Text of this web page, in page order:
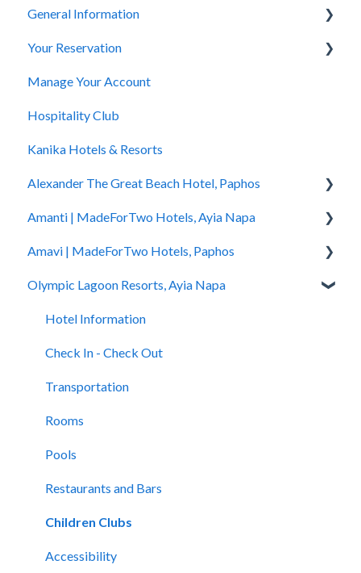
General Information
General Questions
Accessibility
Your Reservation
How to Book
You Have Booked
You Stayed
Manage Your Account
Hospitality Club
Kanika Hotels & Resorts
Alexander The Great Beach Hotel, Paphos
Hotel Information
Check In - Check Out
Transportation
Rooms
Pools
Spa
Restaurants and Bars
Accessibility
Amanti | MadeForTwo Hotels, Ayia Napa
Hotel Opening
Location & Nearby Places of Interest
Transportation
Check In-Check Out
Covid-19 Information
Rooms & Suites
Half Board Premium Stays
Restaurants and Bars
Swimming Pools
Evera Spa & Wellness
Amavi | MadeForTwo Hotels, Paphos
Hotel Information
Check in - Check out
Transportation
Rooms
Pools
Spa
Restaurants and Bars
Accessibility
Olympic Lagoon Resorts, Ayia Napa
Hotel Information
Check In - Check Out
Transportation
Rooms
Pools
Restaurants and Bars
Children Clubs
Accessibility